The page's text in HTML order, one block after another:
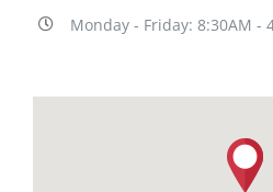
Monday - Friday: 8:30AM -